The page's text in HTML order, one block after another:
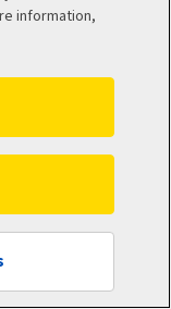
your
information,